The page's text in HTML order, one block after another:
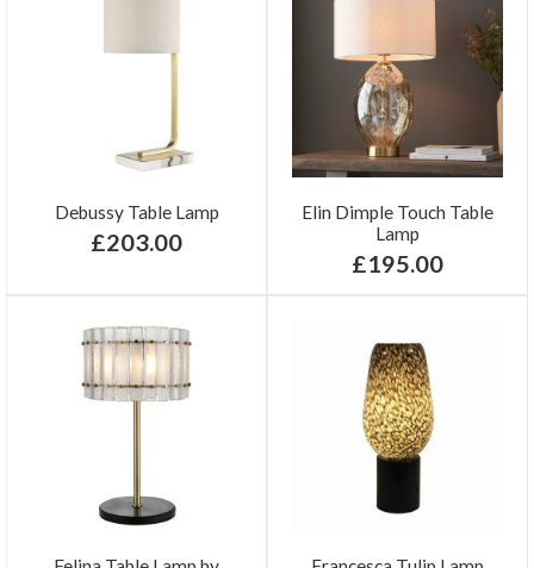
Debussy Table Lamp
£203.00
Elin Dimple Touch Table
Lamp
£195.00